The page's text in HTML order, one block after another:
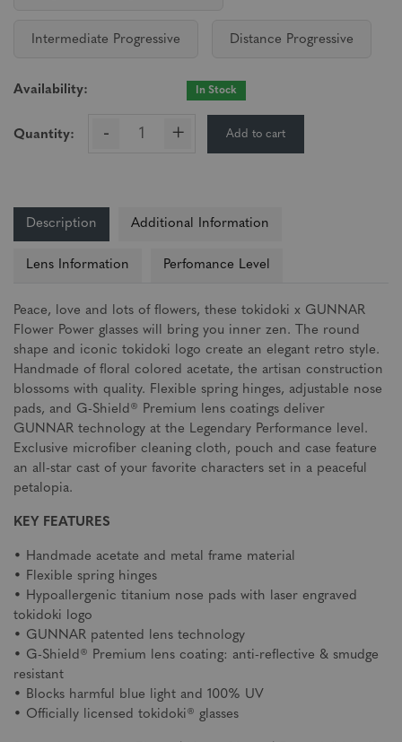
Intermediate Progressive Distance Progressive
Availability: In Stock
Quantity: - + Add to cart
Description Additional Information
Lens Information Perfomance Level
Peace, love and lots of flowers, these tokidoki x GUNNAR
Flower Power glasses will bring you inner zen. The round
shape and iconic tokidoki logo create an elegant retro style.
Handmade of floral colored acetate, the artisan construction
blossoms with quality. Flexible spring hinges, adjustable nose
pads, and G-Shield® Premium lens coatings deliver
GUNNAR technology at the Legendary Performance level.
Exclusive microfiber cleaning cloth, pouch and case feature
an all-star cast of your favorite characters set in a peaceful
petalopia.
KEY FEATURES
• Handmade acetate and metal frame material
• Flexible spring hinges
• Hypoallergenic titanium nose pads with laser engraved
tokidoki logo
• GUNNAR patented lens technology
• G-Shield® Premium lens coating: anti-reflective & smudge
resistant
• Blocks harmful blue light and 100% UV
• Officially licensed tokidoki® glasses